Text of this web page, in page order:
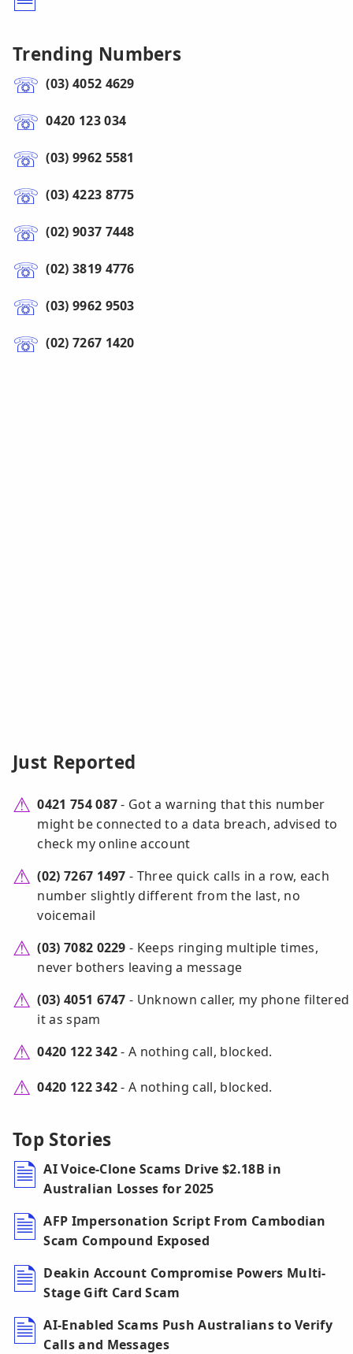
Trending Numbers
(03) 4052 4629
0420 123 034
(03) 9962 5581
(03) 4223 8775
(02) 9037 7448
(02) 3819 4776
(03) 9962 9503
(02) 7267 1420
Just Reported
0421 754 087- Got a warning that this number
might be connected to a data breach, advised to
check my online account
(02) 7267 1497 - Three quick calls in a row, each
number slightly different from the last, no
voicemail
(03) 7082 0229 - Keeps ringing multiple times,
never bothers leaving a message
(03) 4051 6747 - Unknown caller, my phone filtered
it as spam
0420 122 342- A nothing call, blocked.
0420 122 342- A nothing call, blocked.
Top Stories
AI Voice-Clone Scams Drive $2.18B in
Australian Losses for 2025
AFP Impersonation Script From Cambodian
Scam Compound Exposed
Deakin Account Compromise Powers Multi-
Stage Gift Card Scam
AI-Enabled Scams Push Australians to Verify
Calls and Messages